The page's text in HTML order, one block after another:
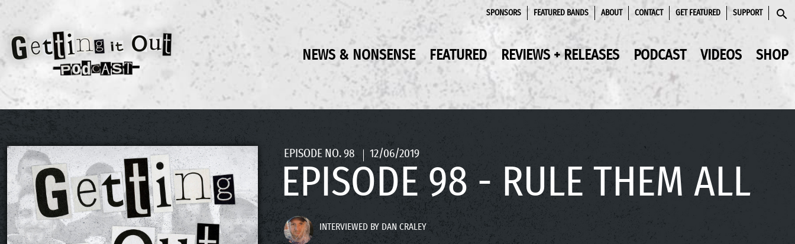
SPONSORS FEATURED BANDS ABOUT CONTACT GET FEATURED SUPPORT
NEWS & NONSENSE FEATURED REVIEWS + RELEASES PODCAST VIDEOS SHOP
EPISODE NO. 98 12/06/2019
EPISODE 98 - RULE THEM ALL
INTERVIEWED BY DAN CRALEY